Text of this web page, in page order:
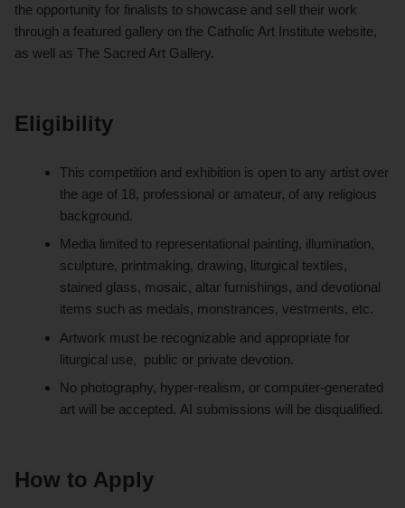
the opportunity for finalists to showcase and sell their work
through a featured gallery on the Catholic Art Institute website,
as well as The Sacred Art Gallery.
Eligibility
This competition and exhibition is open to any artist over
the age of 18, professional or amateur, of any religious
background.
Media limited to representational painting, illumination,
sculpture, printmaking, drawing, liturgical textiles,
stained glass, mosaic, altar furnishings, and devotional
items such as medals, monstrances, vestments, etc.
Artwork must be recognizable and appropriate for
liturgical use, public or private devotion.
No photography, hyper-realism, or computer-generated
art will be accepted. AI submissions will be disqualified.
How to Apply